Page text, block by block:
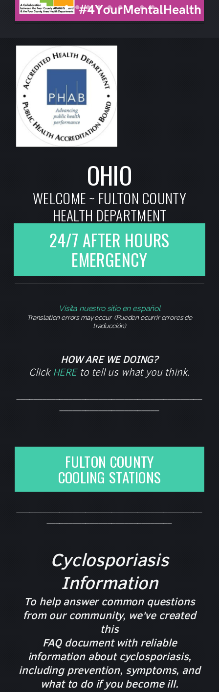
OHIO
WELCOME ~ FULTON COUNTY
HEALTH DEPARTMENT
24/7 AFTER HOURS
EMERGENCY
Visita nuestro sitio en español
Translation errors may occur (Pueden ocurrir errores de
traducción)
HOW ARE WE DOING?
Click HERE to tell us what you think.
FULTON COUNTY
COOLING STATIONS
Cyclosporiasis
Information
To help answer common questions
from our community, we've created
this
FAQ document with reliable
information about cyclosporiasis,
including prevention, symptoms, and
what to do if you become ill.